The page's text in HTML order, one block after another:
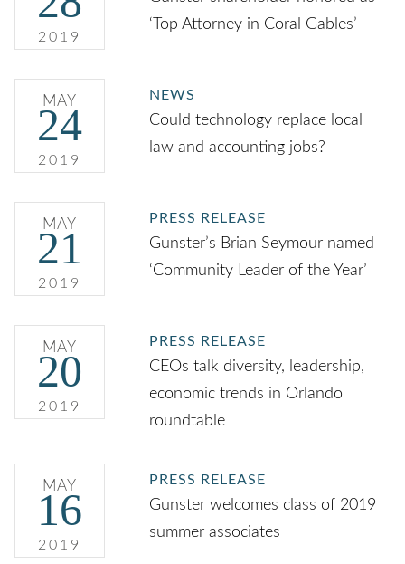
2019
‘Top Attorney in Coral Gables’
MAY
24
2019
NEWS
Could technology replace local
law and accounting jobs?
MAY
21
2019
PRESS RELEASE
Gunster’s Brian Seymour named
‘Community Leader of the Year’
MAY
20
2019
PRESS RELEASE
CEOs talk diversity, leadership,
economic trends in Orlando
roundtable
MAY
16
2019
PRESS RELEASE
Gunster welcomes class of 2019
summer associates